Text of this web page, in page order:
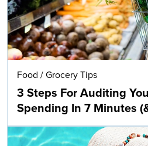
Food / Grocery Tips
3 Steps For Auditing
Spending In 7 Minutes